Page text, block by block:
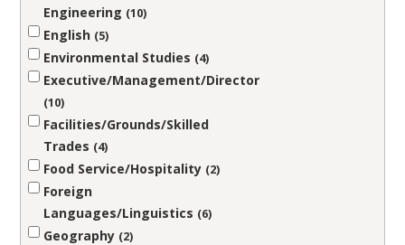
Engineering 10
English 5
Environmental Studies 4
Executive/Management/Director
10
Facilities/Grounds/Skilled
Trades
4
Food Service/Hospitality 2
Foreign
Languages/Linguistics
6
Geography 2